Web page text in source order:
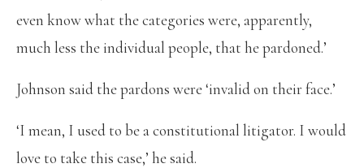
even know what the categories were, apparently,
much less the individual people, that he pardoned.’
Johnson said the pardons were ‘invalid on their face.’
‘I mean, I used to be a constitutional litigator. I would
love to take this case,’ he said.